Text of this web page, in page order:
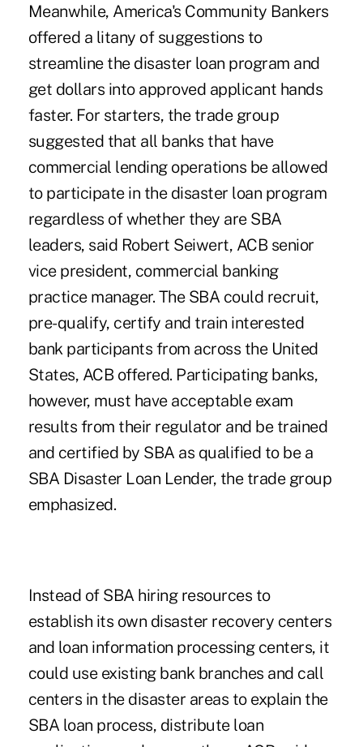
Meanwhile, America's Community Bankers
offered a litany of suggestions to
streamline the disaster loan program and
get dollars into approved applicant hands
faster. For starters, the trade group
suggested that all banks that have
commercial lending operations be allowed
to participate in the disaster loan program
regardless of whether they are SBA
leaders, said Robert Seiwert, ACB senior
vice president, commercial banking
practice manager. The SBA could recruit,
pre-qualify, certify and train interested
bank participants from across the United
States, ACB offered. Participating banks,
however, must have acceptable exam
results from their regulator and be trained
and certified by SBA as qualified to be a
SBA Disaster Loan Lender, the trade group
emphasized.
Instead of SBA hiring resources to
establish its own disaster recovery centers
and loan information processing centers, it
could use existing bank branches and call
centers in the disaster areas to explain the
SBA loan process, distribute loan